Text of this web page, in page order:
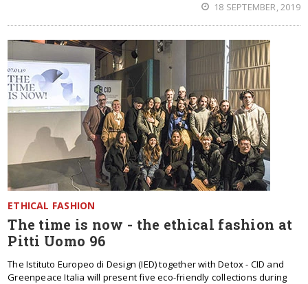
18 SEPTEMBER, 2019
ETHICAL FASHION
The time is now - the ethical fashion at
Pitti Uomo 96
The Istituto Europeo di Design (IED) together with Detox - CID and
Greenpeace Italia will present five eco-friendly collections during